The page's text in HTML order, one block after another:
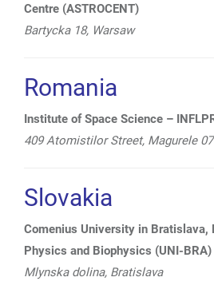
Centre (ASTROCENT)
Bartycka 18, Warsaw
Romania
Institute of Space Science –
409 Atomistilor Street, Magurele
Slovakia
Comenius University in Bratislava,
Physics and Biophysics (UNI-BRA)
Mlynska dolina, Bratislava